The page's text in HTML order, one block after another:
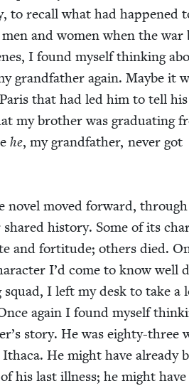
to recall what had hap­pened
and women when the war
I found myself think­ing
grand­fa­ther again. Maybe it
that had led him to tell
my broth­er was grad­u­at­ing
he, my grand­fa­ther, nev­er got
nov­el moved for­ward,
his­to­ry. Some of its
and for­ti­tude; oth­ers died.
I’d come to know well
I left my desk to take a
again I found myself
sto­ry. He was eighty-three
He might have already
his last ill­ness; he might have